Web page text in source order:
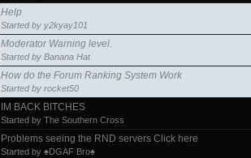
Help
Started by y2kyay101
Moderator Warning level.
Started by Banana Hat
How do the Forum Ranking System Work
Started by rocket50
IM BACK BITCHES
Started by The Southern Cross
Problems seeing the RND servers Click here
Started by ♠DGAF Bro♠